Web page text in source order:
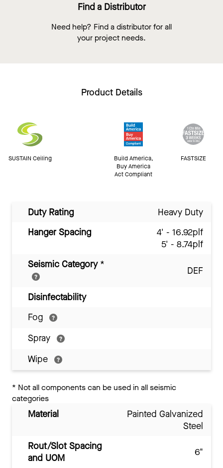
Find a Distributor
Need help? Find a distributor for all
your project needs.
Product Details
SUSTAIN Ceiling
Build America,
Buy America
Act Compliant
FASTSIZE
Duty Rating
Heavy Duty
Hanger Spacing
4' - 16.92plf
5' - 8.74plf
Seismic Category *
DEF
Disinfectability
Fog
Spray
Wipe
* Not all components can be used in all seismic
categories
Material
Painted Galvanized
Steel
Rout/Slot Spacing
and UOM
6"